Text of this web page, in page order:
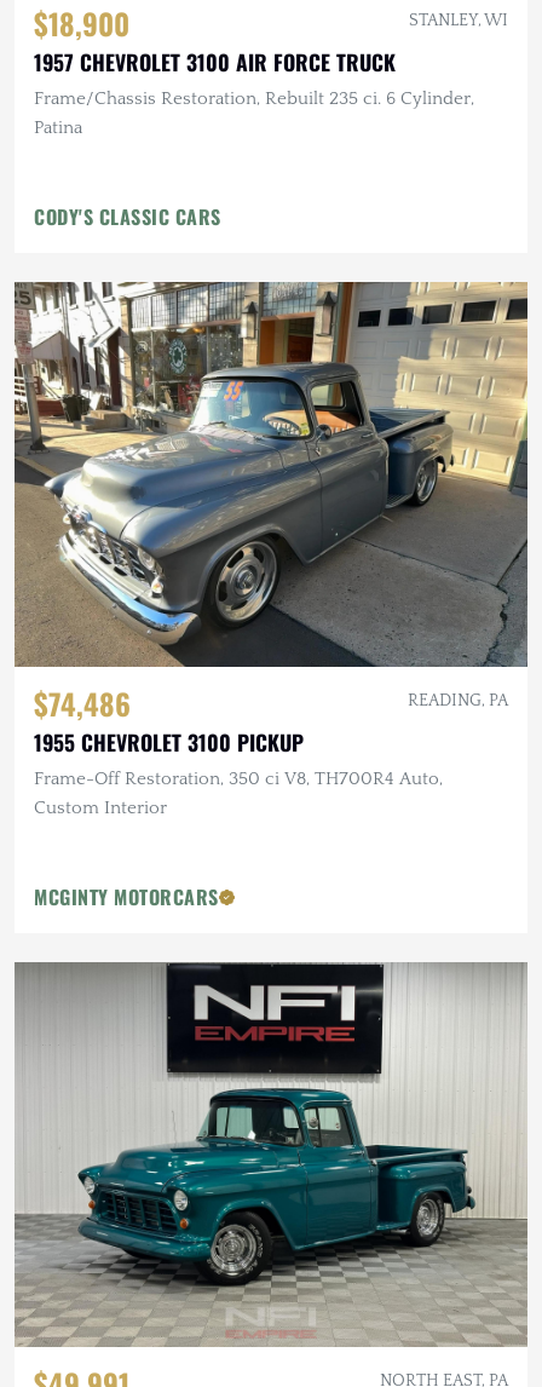
$18,900 STANLEY, WI
1957 CHEVROLET 3100 AIR FORCE TRUCK
Frame/Chassis Restoration, Rebuilt 235 ci. 6 Cylinder,
Patina
CODY'S CLASSIC CARS
$74,486 READING, PA
1955 CHEVROLET 3100 PICKUP
Frame-Off Restoration, 350 ci V8, TH700R4 Auto,
Custom Interior
MCGINTY MOTORCARS
NORTH EAST, PA